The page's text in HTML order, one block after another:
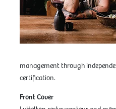
management through
certification.
Front Cover